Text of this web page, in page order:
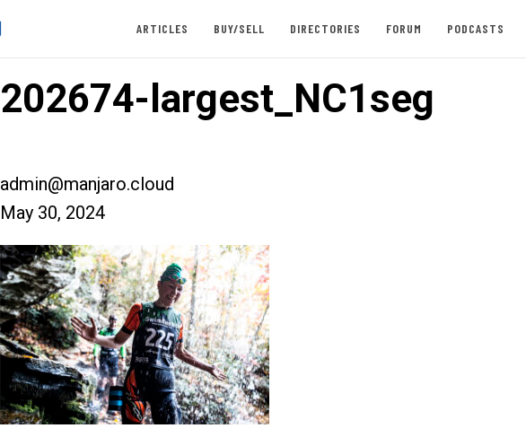
ARTICLES BUY/SELL DIRECTORIES FORUM PODCASTS
202674-largest_NC1seg
admin@manjaro.cloud
May 30, 2024